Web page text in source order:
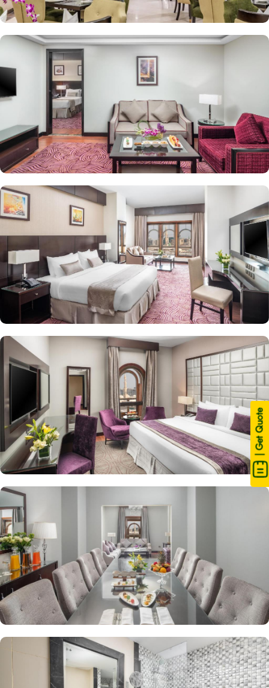
| Get Quote